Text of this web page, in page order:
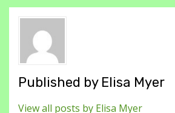
Published by Elisa Myer
View all posts by Elisa Myer